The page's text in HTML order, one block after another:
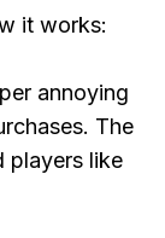
it works:
annoying
The
players like